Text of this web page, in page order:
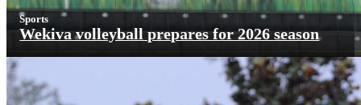
Sports
Wekiva volleyball prepares for 2026 season